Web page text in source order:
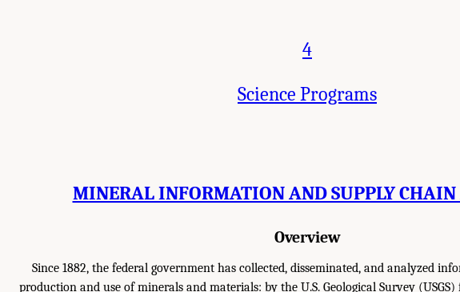
4
Science Programs
MINERAL INFORMATION AND SUPPLY CHAIN
Overview
Since 1882, the federal government has collected, disseminated, and analyzed
production and use of minerals and materials: by the U.S. Geological Survey (USGS)